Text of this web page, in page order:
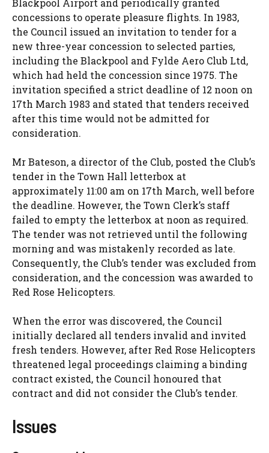
Blackpool Airport and periodically granted
concessions to operate pleasure flights. In 1983,
the Council issued an invitation to tender for a
new three-year concession to selected parties,
including the Blackpool and Fylde Aero Club Ltd,
which had held the concession since 1975. The
invitation specified a strict deadline of 12 noon on
17th March 1983 and stated that tenders received
after this time would not be admitted for
consideration.
Mr Bateson, a director of the Club, posted the Club’s
tender in the Town Hall letterbox at
approximately 11:00 am on 17th March, well before
the deadline. However, the Town Clerk’s staff
failed to empty the letterbox at noon as required.
The tender was not retrieved until the following
morning and was mistakenly recorded as late.
Consequently, the Club’s tender was excluded from
consideration, and the concession was awarded to
Red Rose Helicopters.
When the error was discovered, the Council
initially declared all tenders invalid and invited
fresh tenders. However, after Red Rose Helicopters
threatened legal proceedings claiming a binding
contract existed, the Council honoured that
contract and did not consider the Club’s tender.
Issues